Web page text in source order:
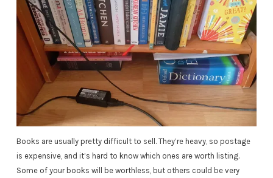
Books are usually pretty difficult to sell. They’re heavy, so postage
is expensive, and it’s hard to know which ones are worth listing.
Some of your books will be worthless, but others could be very